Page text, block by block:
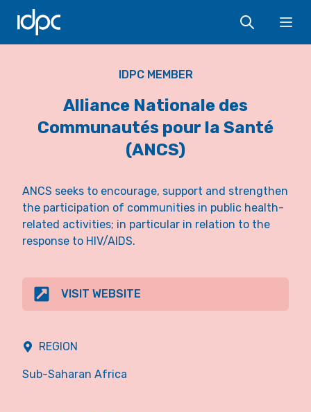
IDPC
IDPC MEMBER
Alliance Nationale des
Communautés pour la Santé
(ANCS)
ANCS seeks to encourage, support and strengthen
the participation of communities in public health-
related activities; in particular in relation to the
response to HIV/AIDS.
VISIT WEBSITE
REGION
Sub-Saharan Africa